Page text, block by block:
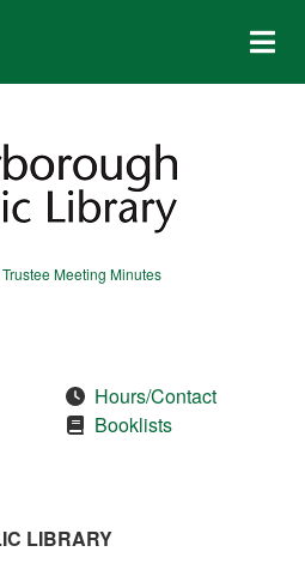
Trustee Meeting Minutes
Hours/Contact
Booklists
LIBRARY